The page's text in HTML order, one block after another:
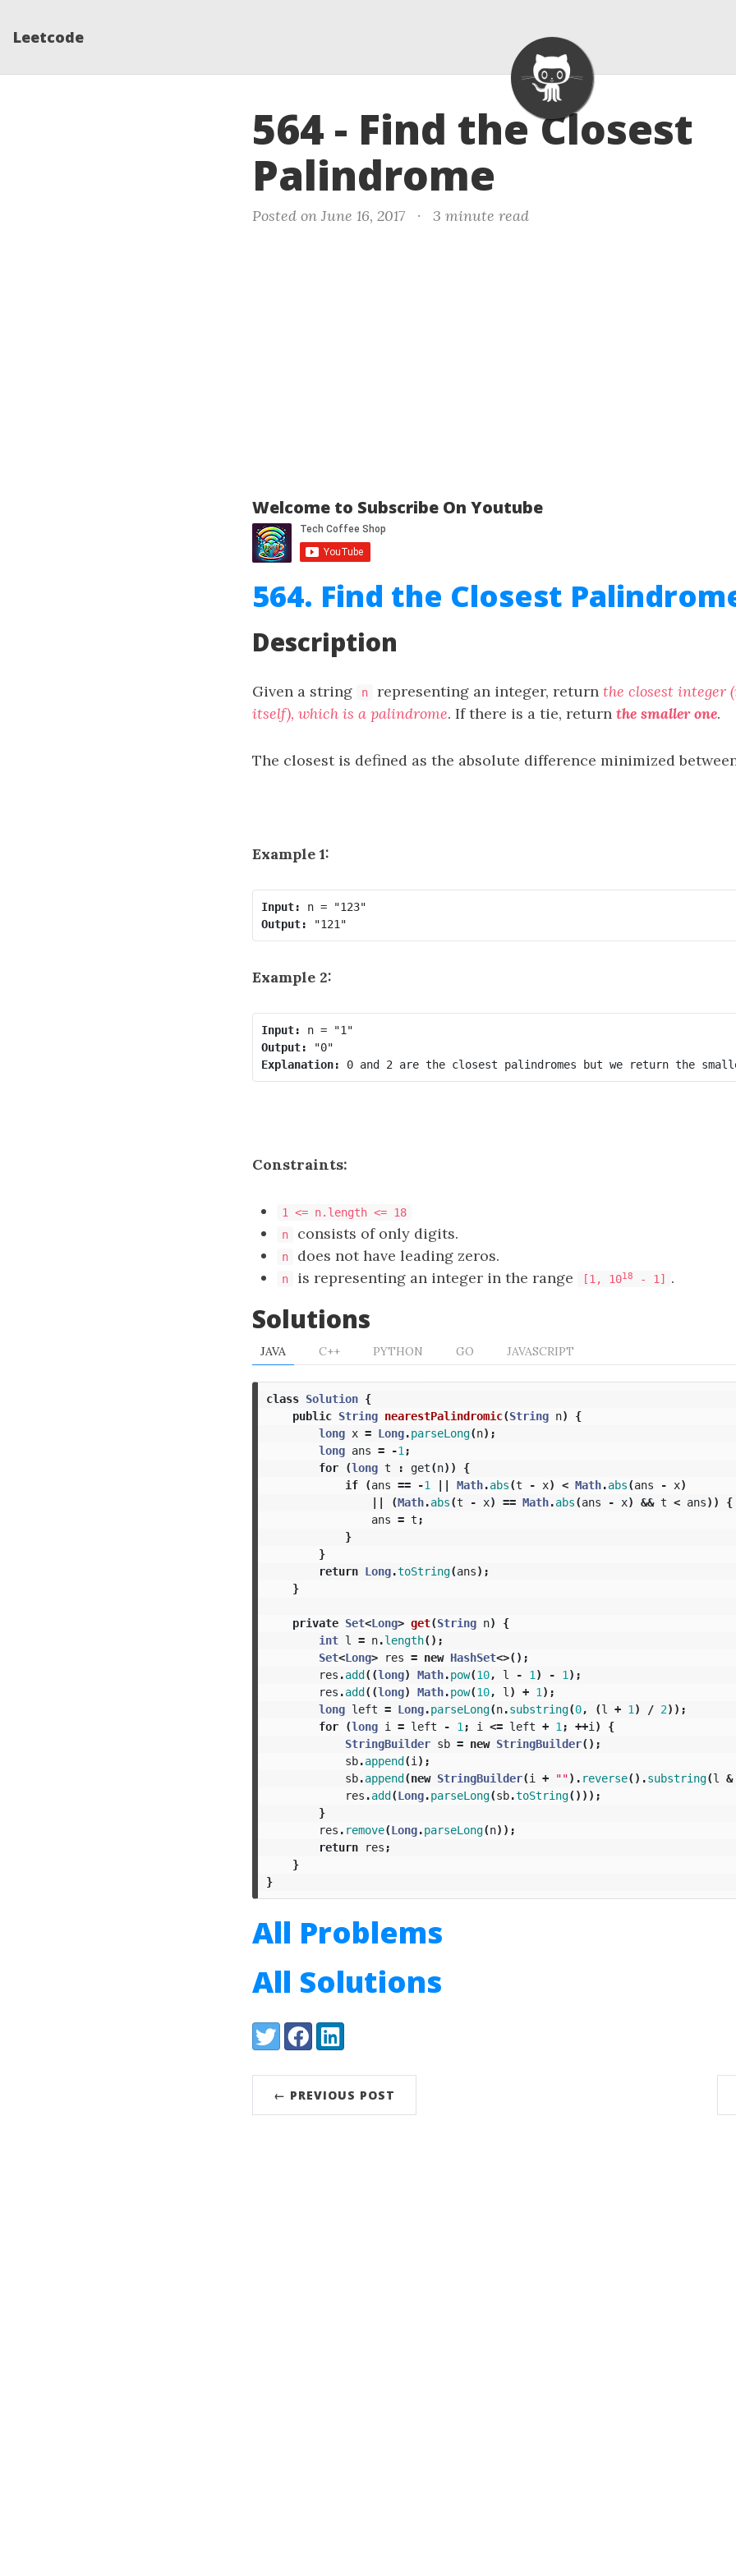
Leetcode
564 - Find the Closest
Palindrome
Posted on June 16, 2017 · 3 minute read
Welcome to Subscribe On Youtube
564. Find the Closest
Description
Given a string n representing an integer, return the closest integer
itself), which is a palindrome. If there is a tie, return the smaller one.
The closest is defined as the absolute difference minimized
Example 1:
Input:
Output:
Example 2:
Input:
Output:
Explanation:
Constraints:
1 <= n.length <= 18
n
consists of only digits.
n does not have leading zeros.
n is representing an integer in the range [1, 1018 - 1] .
Solutions
JAVA C++ PYTHON GO JAVASCRIPT
class Solution {
public String nearestPalindromic(String n)
{
long x = Long.parseLong(n);
long ans = -1 ;
for
(long t : get(n))
{
if
(ans == -1 || Math.abs(t - x) < Math.abs(ans - x)
||
(Math.abs(t - x) == Math.abs(ans - x) && t < ans))
{
ans = t ;
}
}
return Long.toString(ans);
}
private Set<Long> get(String n)
{
int l = n.length();
Set<Long> res = new HashSet<>();
res .add((long) Math.pow(10, l - 1 ) - 1 );
res .add((long) Math.pow(10, l ) + 1 );
long left = Long.parseLong(n.substring(0, (l + 1 ) / 2));
for
(long i = left - 1 ; i <= left + 1 ; ++i )
{
StringBuilder sb = new StringBuilder();
sb.append(i );
sb.append(new StringBuilder(i + ""). reverse().substring(l &
res .add(Long.parseLong(sb.toString()));
}
res . remove(Long.parseLong(n));
return
res ;
}
}
All Problems
All Solutions
Share:
TwitterFacebookLinkedIn
← PREVIOUS POST